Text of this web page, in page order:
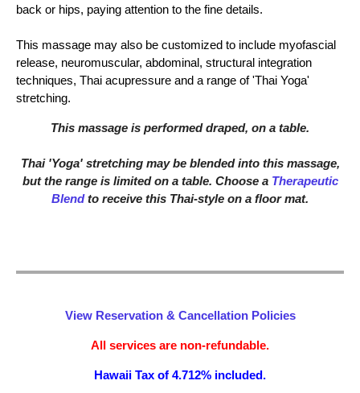
back or hips, paying attention to the fine details.
This massage may also be customized to include myofascial
release, neuromuscular, abdominal, structural integration
techniques, Thai acupressure and a range of 'Thai Yoga'
stretching.
This massage is performed draped, on a table.
Thai 'Yoga' stretching may be blended into this massage,
but the range is limited on a table. Choose a Therapeutic
Blendto receive this Thai-style on a floor mat.
View Reservation & Cancellation Policies
All services are non-refundable.
Hawaii Tax of 4.712% included.